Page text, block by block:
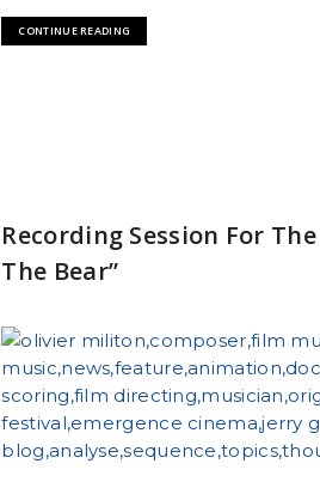
CONTINUE READING
Recording Session For
The Bear”